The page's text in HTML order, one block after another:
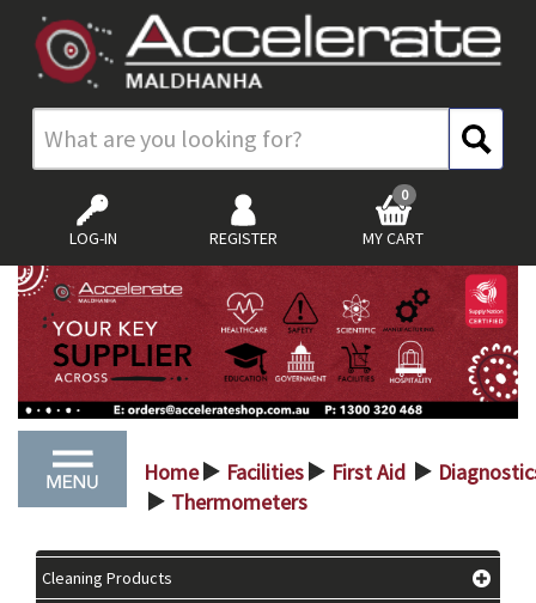
LOG-IN REGISTER MY CART
0
Home > Facilities > First Aid >
> Thermometers
Cleaning Products